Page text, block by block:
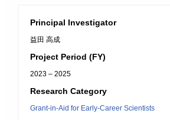
Principal Investigator
益田 高成
Project Period (FY)
2023 – 2025
Research Category
Grant-in-Aid for Early-Career Scientists